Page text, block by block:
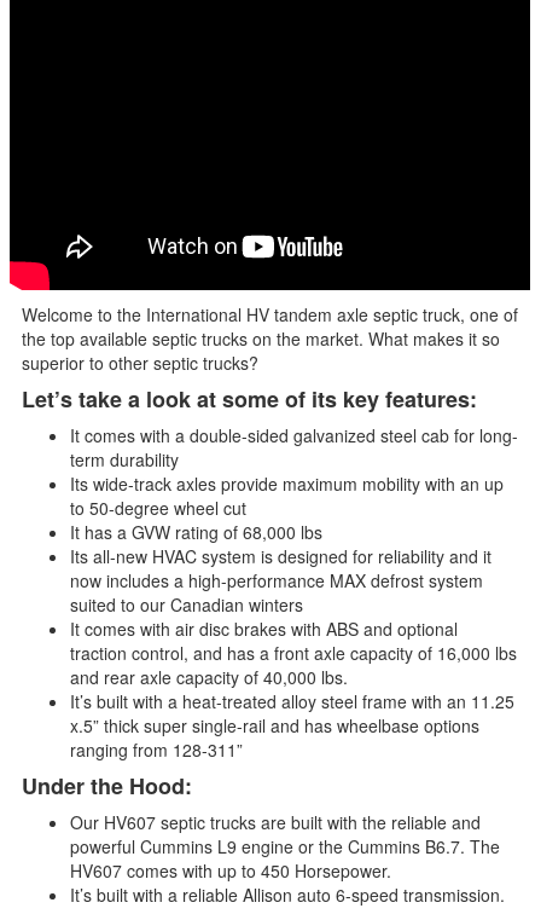
Welcome to the International HV tandem axle septic truck, one of
the top available septic trucks on the market. What makes it so
superior to other septic trucks?
Let’s take a look at some of its key features:
It comes with a double-sided galvanized steel cab for long-
term durability
Its wide-track axles provide maximum mobility with an up
to 50-degree wheel cut
It has a GVW rating of 68,000 lbs
Its all-new HVAC system is designed for reliability and it
now includes a high-performance MAX defrost system
suited to our Canadian winters
It comes with air disc brakes with ABS and optional
traction control, and has a front axle capacity of 16,000 lbs
and rear axle capacity of 40,000 lbs.
It’s built with a heat-treated alloy steel frame with an 11.25
x.5” thick super single-rail and has wheelbase options
ranging from 128-311”
Under the Hood:
Our HV607 septic trucks are built with the reliable and
powerful Cummins L9 engine or the Cummins B6.7. The
HV607 comes with up to 450 Horsepower.
It’s built with a reliable Allison auto 6-speed transmission.